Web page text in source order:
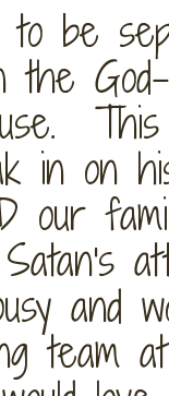
to be
the
in on
our
Satan's
team